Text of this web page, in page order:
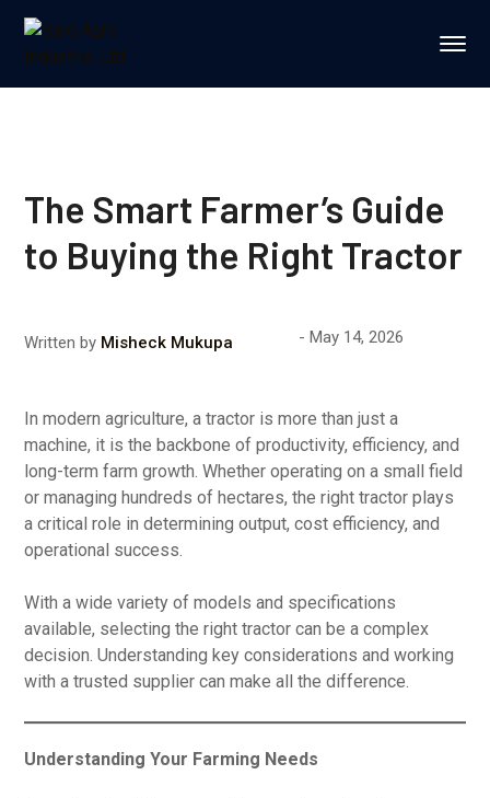
The Smart Farmer’s Guide
to Buying the Right Tractor
Written by Misheck Mukupa May 14, 2026
In modern agriculture, a tractor is more than just a
machine, it is the backbone of productivity, efficiency, and
long-term farm growth. Whether operating on a small field
or managing hundreds of hectares, the right tractor plays
a critical role in determining output, cost efficiency, and
operational success.
With a wide variety of models and specifications
available, selecting the right tractor can be a complex
decision. Understanding key considerations and working
with a trusted supplier can make all the difference.
Understanding Your Farming Needs